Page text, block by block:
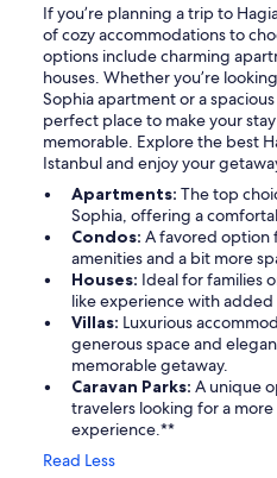
If you’re planning a trip to
of cozy accommodations to
options include charming
houses. Whether you’re
Sophia apartment or a
perfect place to make your
memorable. Explore the best
Istanbul and enjoy your
Apartments: The top
Sophia, offering a
Condos: A favored option
amenities and a bit more
Houses: Ideal for families
like experience with added
Villas: Luxurious
generous space and
memorable getaway.
Caravan Parks: A unique
travelers looking for a
experience.**
Read Less